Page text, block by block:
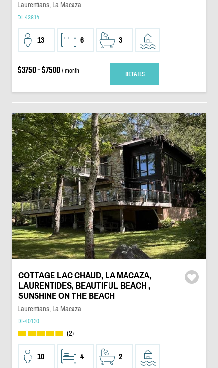
Laurentians, La Macaza
DI-43814
13 6 3
$3750 - $7500/ month DETAILS
COTTAGE LAC CHAUD, LA MACAZA,
LAURENTIDES, BEAUTIFUL BEACH ,
SUNSHINE ON THE BEACH
Laurentians, La Macaza
DI-40130
(2)
10 4 2